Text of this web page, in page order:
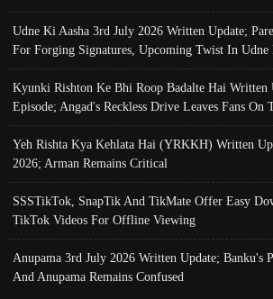
Udne Ki Aasha 3rd July 2026 Written Update;
For Forging Signatures, Upcoming Twist In Udne
Kyunki Rishton Ke Bhi Roop Badalte Hai Written
Episode; Angad's Reckless Drive Leaves Fans On
Yeh Rishta Kya Kehlata Hai (YRKKH) Written
2026; Arman Remains Critical
SSSTikTok, SnapTik And TikMate Offer Easy
TikTok Videos For Offline Viewing
Anupama 3rd July 2026 Written Update; Banku's
And Anupama Remains Confused